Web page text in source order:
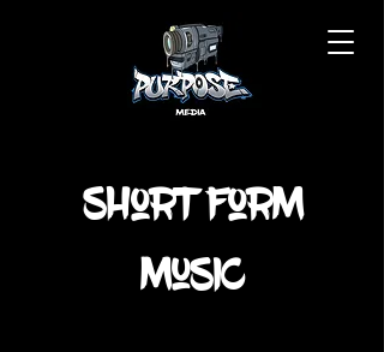
Short Form
Music